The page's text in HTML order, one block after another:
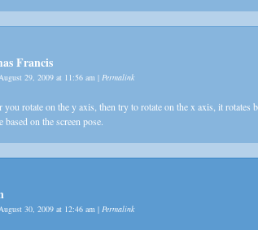
Francis
29, 2009 at 11:56 am | Permalink
you rotate on the y axis, then try to rotate on the x axis, it rotates
based on the screen pose.
30, 2009 at 12:46 am | Permalink